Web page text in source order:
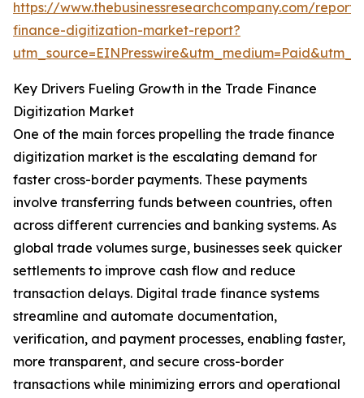
https://www.thebusinessresearchcompany.com/
finance-digitization-market-report?
Key Drivers Fueling Growth in the Trade Finance
Digitization Market
One of the main forces propelling the trade finance
digitization market is the escalating demand for
faster cross-border payments. These payments
involve transferring funds between countries, often
across different currencies and banking systems. As
global trade volumes surge, businesses seek quicker
settlements to improve cash flow and reduce
transaction delays. Digital trade finance systems
streamline and automate documentation,
verification, and payment processes, enabling faster,
more transparent, and secure cross-border
transactions while minimizing errors and operational